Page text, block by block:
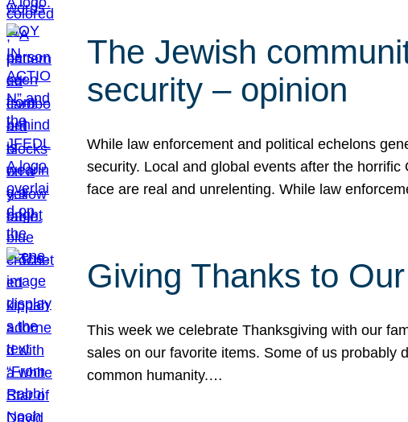
The Jewish
security – opinion
While law enforcement and political echelons
security. Local and global events after the
face are real and unrelenting. While law
Giving Thanks to
This week we celebrate Thanksgiving with our
sales on our favorite items. Some of us probably
common humanity.…